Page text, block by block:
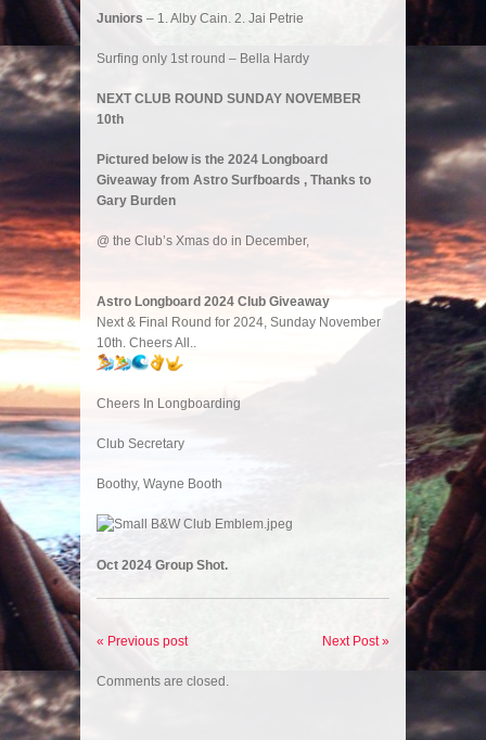
Juniors – 1. Alby Cain. 2. Jai Petrie
Surfing only 1st round – Bella Hardy
NEXT CLUB ROUND SUNDAY NOVEMBER
10th
Pictured below is the 2024 Longboard
Giveaway from Astro Surfboards , Thanks to
Gary Burden
@ the Club’s Xmas do in December,
Astro Longboard 2024 Club Giveaway
Next & Final Round for 2024, Sunday November
10th. Cheers All..
Cheers In Longboarding
Club Secretary
Boothy, Wayne Booth
Oct 2024 Group Shot.
« Previous post Next Post »
Comments are closed.